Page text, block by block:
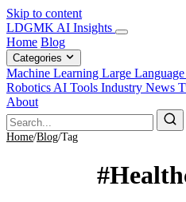
Skip to content
LDGMK AI Insights
Home Blog
Categories
Machine Learning Large
Robotics AI Tools Industry News
About
Home/Blog/Tag